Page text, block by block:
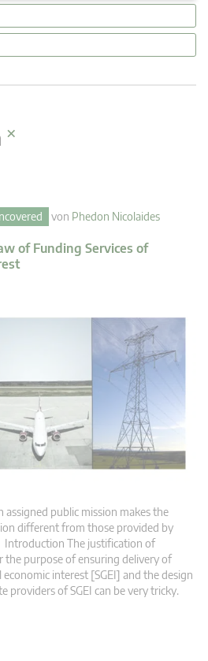
×
von Phedon Nicolaides
of Funding Services of
public mission makes the
different from those provided by
The justification of
purpose of ensuring delivery of
interest [SGEI] and the design
providers of SGEI can be very tricky.